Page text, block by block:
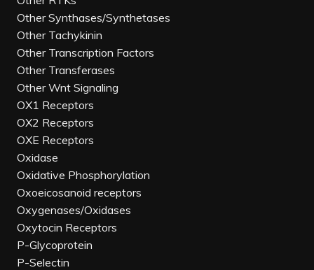
Other Synthases/Synthetases
Other Tachykinin
Other Transcription Factors
Other Transferases
Other Wnt Signaling
OX1 Receptors
OX2 Receptors
OXE Receptors
Oxidase
Oxidative Phosphorylation
Oxoeicosanoid receptors
Oxygenases/Oxidases
Oxytocin Receptors
P-Glycoprotein
P-Selectin